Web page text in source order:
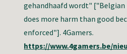
gehandhaafd wordt"
does more harm than good
enforced"]. 4Gamers.
https://www.4gamers.be/